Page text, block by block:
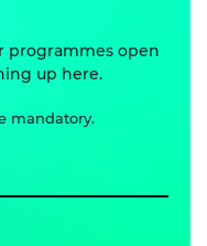
programmes open
up here.
mandatory.